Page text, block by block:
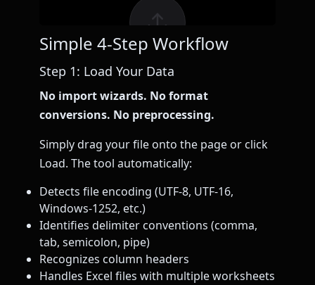
Simple 4-Step Workflow
Step 1: Load Your Data
No import wizards. No format
conversions. No preprocessing.
Simply drag your file onto the page or click
Load. The tool automatically:
Detects file encoding (UTF-8, UTF-16,
Windows-1252, etc.)
Identifies delimiter conventions (comma,
tab, semicolon, pipe)
Recognizes column headers
Handles Excel files with multiple worksheets